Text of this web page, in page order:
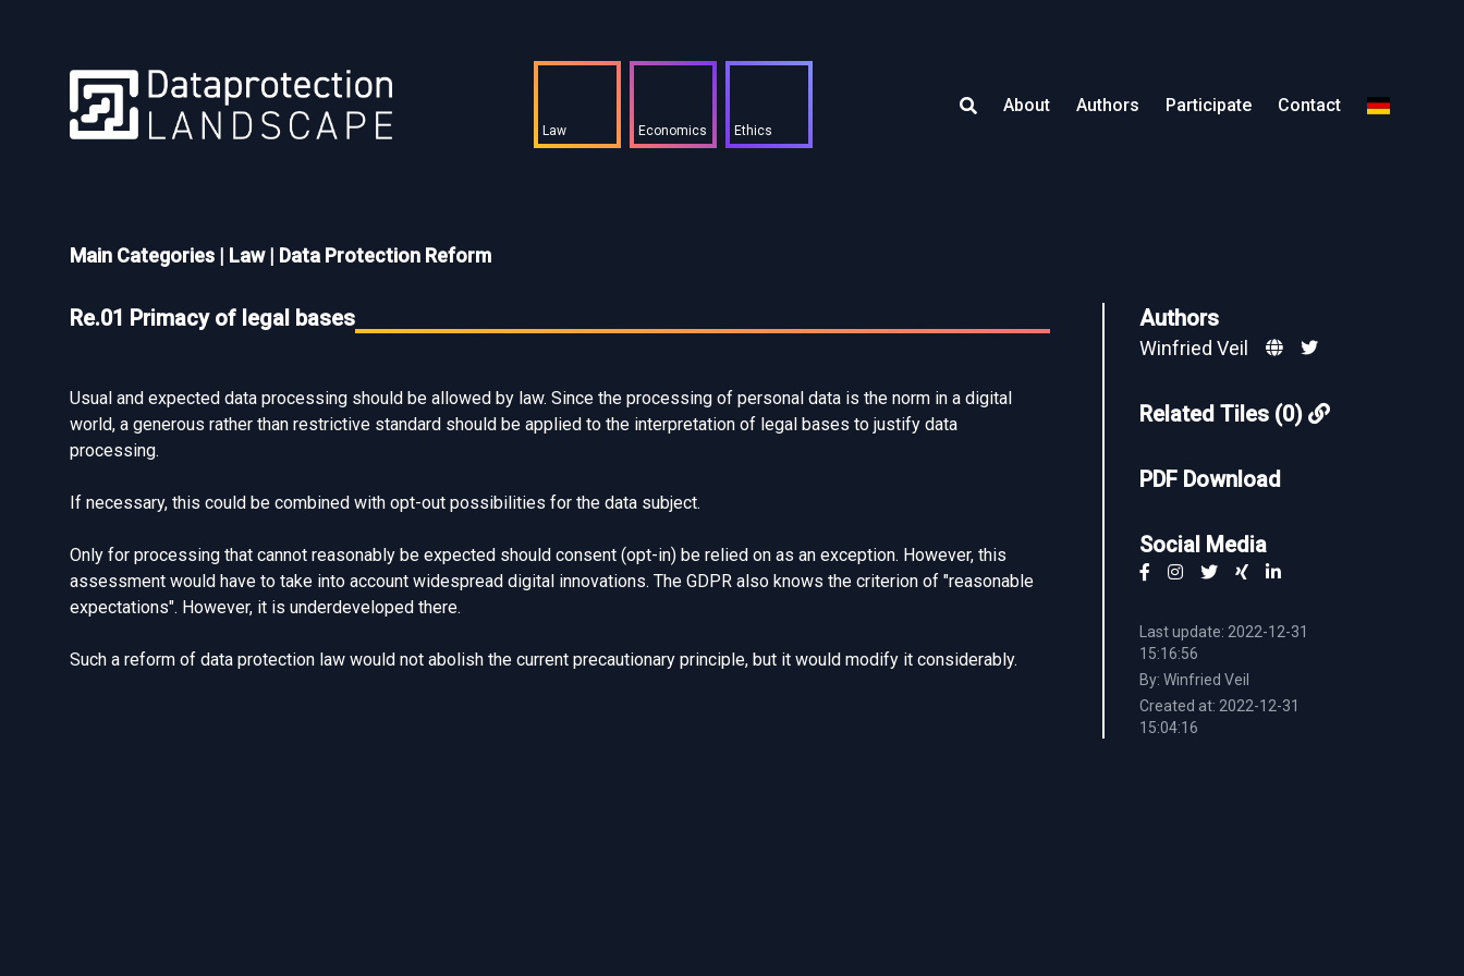
Law Economics Ethics
About Authors Participate Contact
Main Categories | Law| Data Protection Reform
Re.01 Primacy of legal bases
Usual and expected data processing should be allowed by law. Since the processing of personal data is the norm in a digital
world, a generous rather than restrictive standard should be applied to the interpretation of legal bases to justify data
processing.
If necessary, this could be combined with opt-out possibilities for the data subject.
Only for processing that cannot reasonably be expected should consent (opt-in) be relied on as an exception. However, this
assessment would have to take into account widespread digital innovations. The GDPR also knows the criterion of "reasonable
expectations". However, it is underdeveloped there.
Such a reform of data protection law would not abolish the current precautionary principle, but it would modify it considerably.
Authors
Winfried Veil
Related Tiles (0)
PDF Download
Social Media
Last update: 2022-12-31
15:16:56
By: Winfried Veil
Created at: 2022-12-31
15:04:16